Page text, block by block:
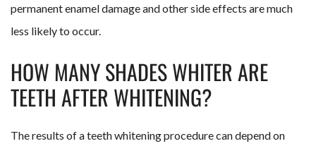
permanent enamel damage and other side effects are much
less likely to occur.
HOW MANY SHADES WHITER ARE
TEETH AFTER WHITENING?
The results of a teeth whitening procedure can depend on